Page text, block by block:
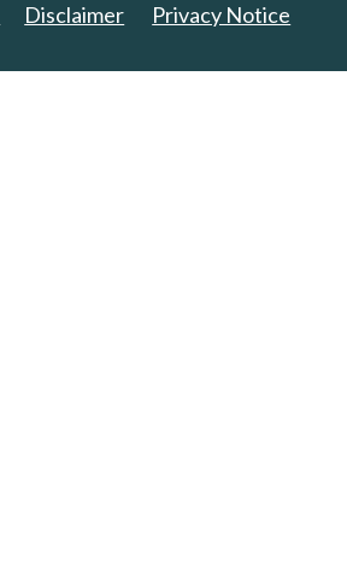
Disclaimer Privacy Notice
2025. All Rights Reserved.